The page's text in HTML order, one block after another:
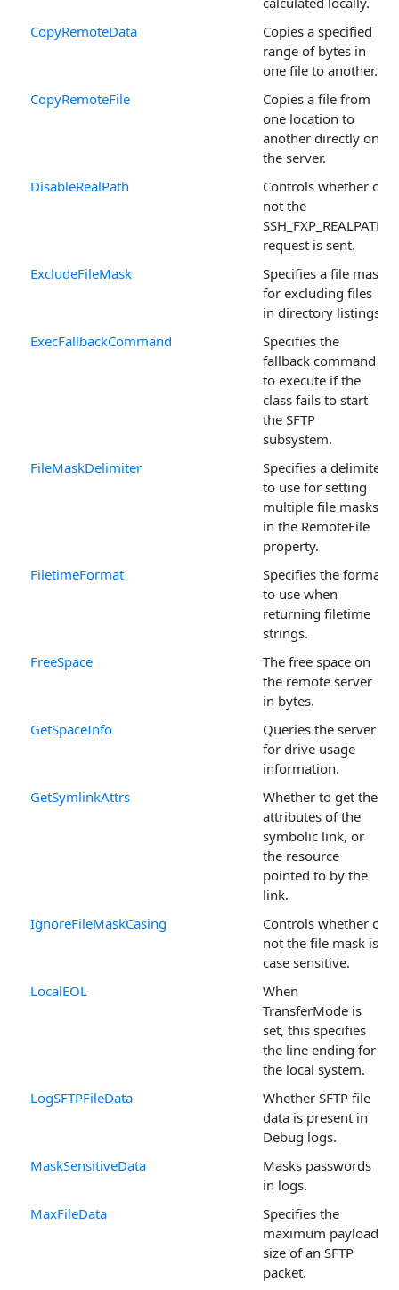
CopyRemoteData
Copies a specified
range of bytes in
one file to another.
CopyRemoteFile
Copies a file from
one location to
another directly on
the server.
DisableRealPath
Controls whether or
not the
SSH_FXP_REALPATH
request is sent.
ExcludeFileMask
Specifies a file mask
for excluding files
in directory listings.
ExecFallbackCommand
Specifies the
fallback command
to execute if the
class fails to start
the SFTP
subsystem.
FileMaskDelimiter
Specifies a delimiter
to use for setting
multiple file masks
in the RemoteFile
property.
FiletimeFormat
Specifies the format
to use when
returning filetime
strings.
FreeSpace
The free space on
the remote server
in bytes.
GetSpaceInfo
Queries the server
for drive usage
information.
GetSymlinkAttrs
Whether to get the
attributes of the
symbolic link, or
the resource
pointed to by the
link.
IgnoreFileMaskCasing
Controls whether or
not the file mask is
case sensitive.
LocalEOL
When
TransferMode is
set, this specifies
the line ending for
the local system.
LogSFTPFileData
Whether SFTP file
data is present in
Debug logs.
MaskSensitiveData
Masks passwords
in logs.
MaxFileData
Specifies the
maximum payload
size of an SFTP
packet.